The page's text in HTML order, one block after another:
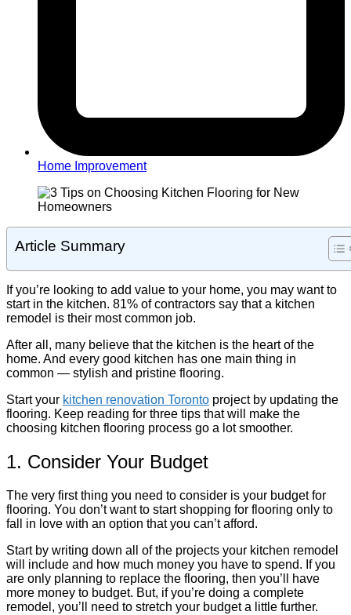
Home Improvement
Article Summary
If you’re looking to add value to your home, you may want to
start in the kitchen. 81% of contractors say that a kitchen
remodel is their most common job.
After all, many believe that the kitchen is the heart of the
home. And every good kitchen has one main thing in
common — stylish and pristine flooring.
Start your kitchen renovation Toronto project by updating the
flooring. Keep reading for three tips that will make the
choosing kitchen flooring process go a lot smoother.
1. Consider Your Budget
The very first thing you need to consider is your budget for
flooring. You don’t want to start shopping for flooring only to
fall in love with an option that you can’t afford.
Start by writing down all of the projects your kitchen remodel
will include and how much money you have to spend. If you
are only planning to replace the flooring, then you’ll have
more money to budget. But, if you’re doing a complete
remodel, you’ll need to stretch your budget a little further.